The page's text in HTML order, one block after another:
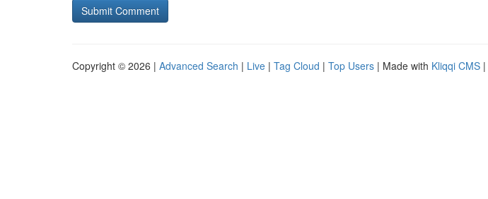
Copyright © 2026 | Advanced Search | Live | Tag Cloud | Top Users | Made with Kliqqi CMS |